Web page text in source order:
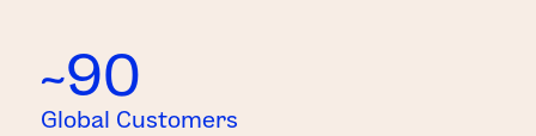
~90
Global Customers